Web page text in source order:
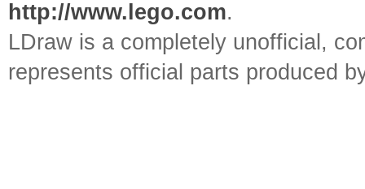
http://www.lego.com.
LDraw is a completely unofficial,
represents official parts produced